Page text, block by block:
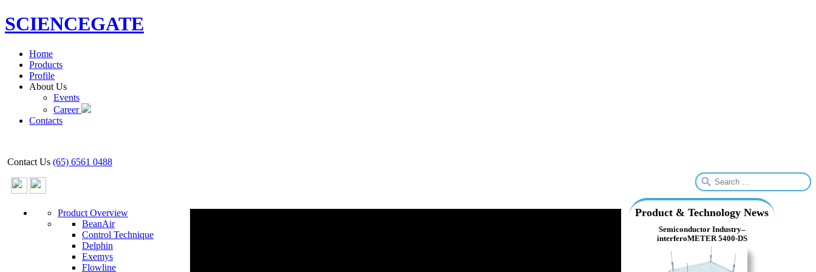
SCIENCEGATE
Home
Products
Profile
About Us
Events
Career
Contacts
Contact Us (65) 6561 0488
Product Overview
BeanAir
Control Technique
Delphin
Exemys
Flowline
Product & Technology News
Semiconductor Industry–
interferoMETER 5400-DS